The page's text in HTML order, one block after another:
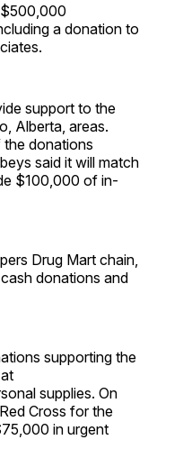
$500,000
a donation to
support to the
Alberta, areas.
donations
said it will match
$100,000 of in-
Drug Mart chain,
donations and
supporting the
supplies. On
Cross for the
in urgent